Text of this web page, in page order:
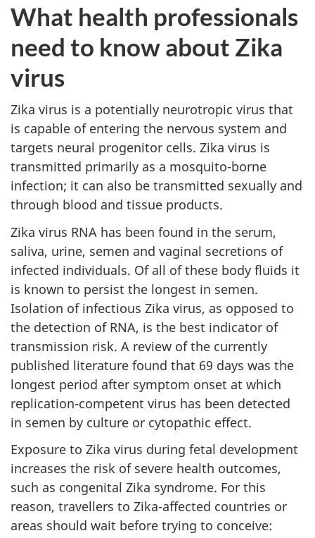
What health professionals
need to know about Zika
virus
Zika virus is a potentially neurotropic virus that
is capable of entering the nervous system and
targets neural progenitor cells. Zika virus is
transmitted primarily as a mosquito-borne
infection; it can also be transmitted sexually and
through blood and tissue products.
Zika virus RNA has been found in the serum,
saliva, urine, semen and vaginal secretions of
infected individuals. Of all of these body fluids it
is known to persist the longest in semen.
Isolation of infectious Zika virus, as opposed to
the detection of RNA, is the best indicator of
transmission risk. A review of the currently
published literature found that 69 days was the
longest period after symptom onset at which
replication-competent virus has been detected
in semen by culture or cytopathic effect.
Exposure to Zika virus during fetal development
increases the risk of severe health outcomes,
such as congenital Zika syndrome. For this
reason, travellers to Zika-affected countries or
areas should wait before trying to conceive: